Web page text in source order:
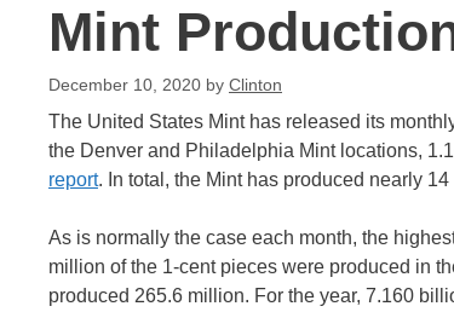
Mint
December 10, 2020 by Clinton
The United States Mint has released its
the Denver and Philadelphia Mint locations,
report. In total, the Mint has produced nearly
As is normally the case each month, the
million of the 1-cent pieces were produced in
produced 265.6 million. For the year, 7.160